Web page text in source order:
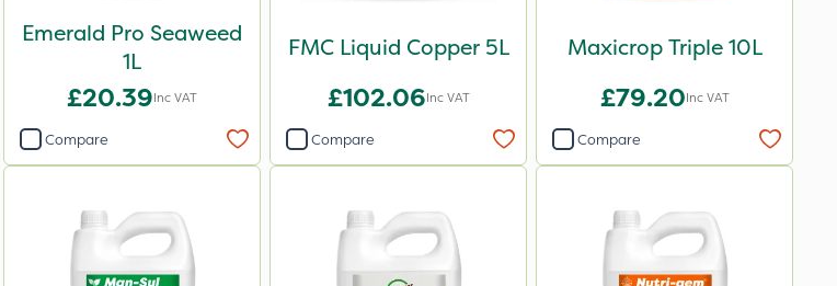
Emerald Pro Seaweed
1L
£20.39Inc VAT
Compare
FMC Liquid Copper 5L
£102.06Inc VAT
Compare
Maxicrop Triple 10L
£79.20Inc VAT
Compare